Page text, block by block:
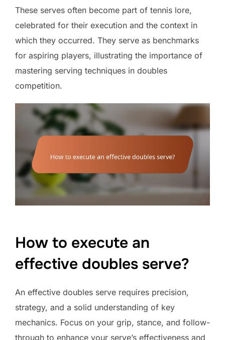
These serves often become part of tennis lore,
celebrated for their execution and the context in
which they occurred. They serve as benchmarks
for aspiring players, illustrating the importance of
mastering serving techniques in doubles
competition.
How to execute an
effective doubles serve?
An effective doubles serve requires precision,
strategy, and a solid understanding of key
mechanics. Focus on your grip, stance, and follow-
through to enhance your serve’s effectiveness and